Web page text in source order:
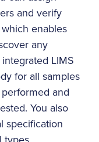
and verify
enables
any
LIMS
for all samples
and
You also
specification